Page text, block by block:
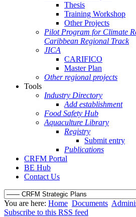
Thesis
Training Workshop
Other Projects
Pilot Program for Climate
Caribbean Regional Track
JICA
CARIFICO
Master Plan
Other regional projects
Tools
Industry Directory
Add establishment
Food Safety Hub
Aquaculture Library
Registry
Submit entry
Publications
CRFM Portal
BE Hub
Contact Us
You are here: Home Documents
Subscribe to this RSS feed